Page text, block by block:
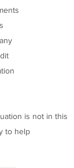
is not in this
to help